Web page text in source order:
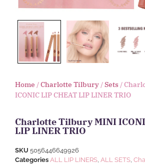
Home /Charlotte Tilbury /Sets /
ICONIC LIP CHEAT LIP LINER TRIO
Charlotte Tilbury MINI
LIP LINER TRIO
SKU 5056446649926
Categories ALL LIP LINERS, ALL SETS,